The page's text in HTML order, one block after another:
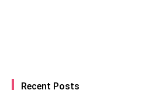
Recent Posts